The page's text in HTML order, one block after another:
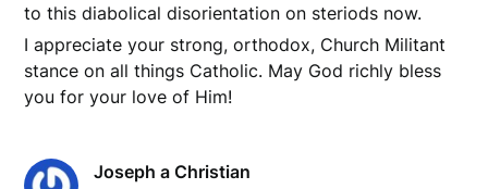
to this diabolical disorientation on steriods now.
I appreciate your strong, orthodox, Church Militant
stance on all things Catholic. May God richly bless
you for your love of Him!
Joseph a Christian